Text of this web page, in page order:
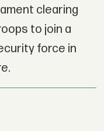
clearing
to join a
force in